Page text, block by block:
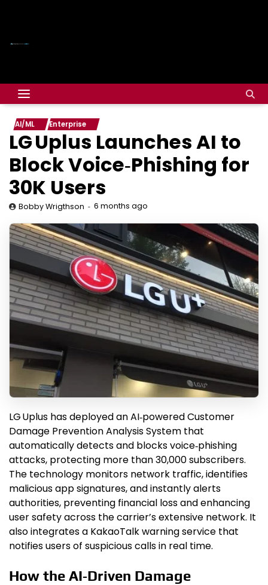
AI/ML Enterprise
LG Uplus Launches AI to
Block Voice‑Phishing for
30K Users
Bobby Wrigthson 6 months ago
LG Uplus has deployed an AI‑powered Customer
Damage Prevention Analysis System that
automatically detects and blocks voice‑phishing
attacks, protecting more than 30,000 subscribers.
The technology monitors network traffic, identifies
malicious app signatures, and instantly alerts
authorities, preventing financial loss and enhancing
user safety across the carrier’s extensive network. It
also integrates a KakaoTalk warning service that
notifies users of suspicious calls in real time.
How the AI‑Driven Damage